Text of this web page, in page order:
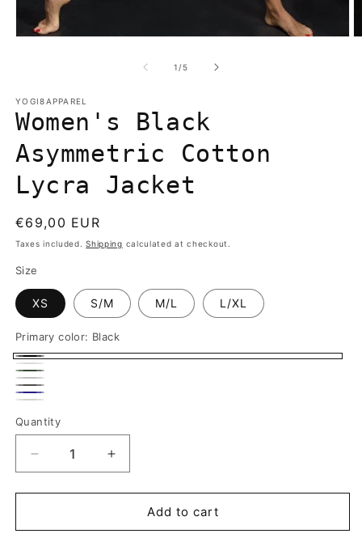
1 /of
5
YOGI8APPAREL
Women's Black
Asymmetric Cotton
Lycra Jacket
Regular
price
€69,00 EUR
Taxes included.Shipping calculated at checkout.
Size
XS S/M M/L L/XL
Primary color: Black
Black
White
Olive
Green
Light
Dark
Gray
Navy
White
Quantity
Quantity
Decrease
quantity
for
Black
Increase
quantity
for
Women&#39;s
Black
Add to cart